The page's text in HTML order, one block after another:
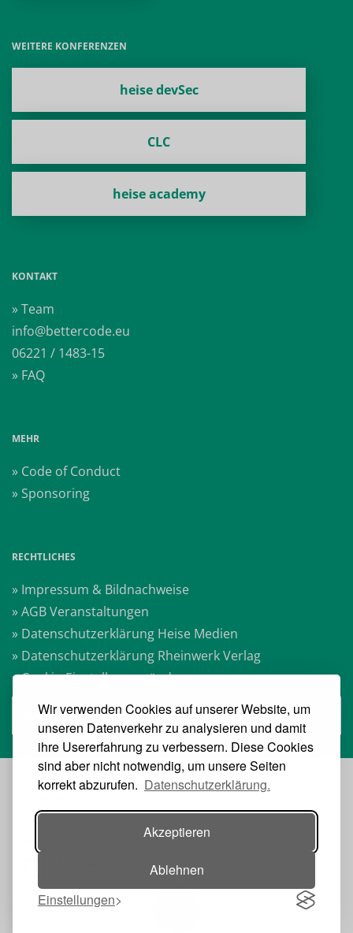
Wir verwenden Cookies auf unserer Website, um
unseren Datenverkehr zu analysieren und damit
ihre Usererfahrung zu verbessern. Diese Cookies
sind aber nicht notwendig, um unsere Seiten
korrekt abzurufen. Datenschutzerklärung.
Akzeptieren
Ablehnen
Einstellungen
WEITERE KONFERENZEN
heise devSec
CLC
heise academy
KONTAKT
» Team
info@bettercode.eu
06221 / 1483-15
» FAQ
MEHR
» Code of Conduct
» Sponsoring
RECHTLICHES
» Impressum & Bildnachweise
» AGB Veranstaltungen
» Datenschutzerklärung Heise Medien
» Datenschutzerklärung Rheinwerk Verlag
» Cookie-Einstellungen ändern
» Vertrag widerrufen
VERANSTALTER: